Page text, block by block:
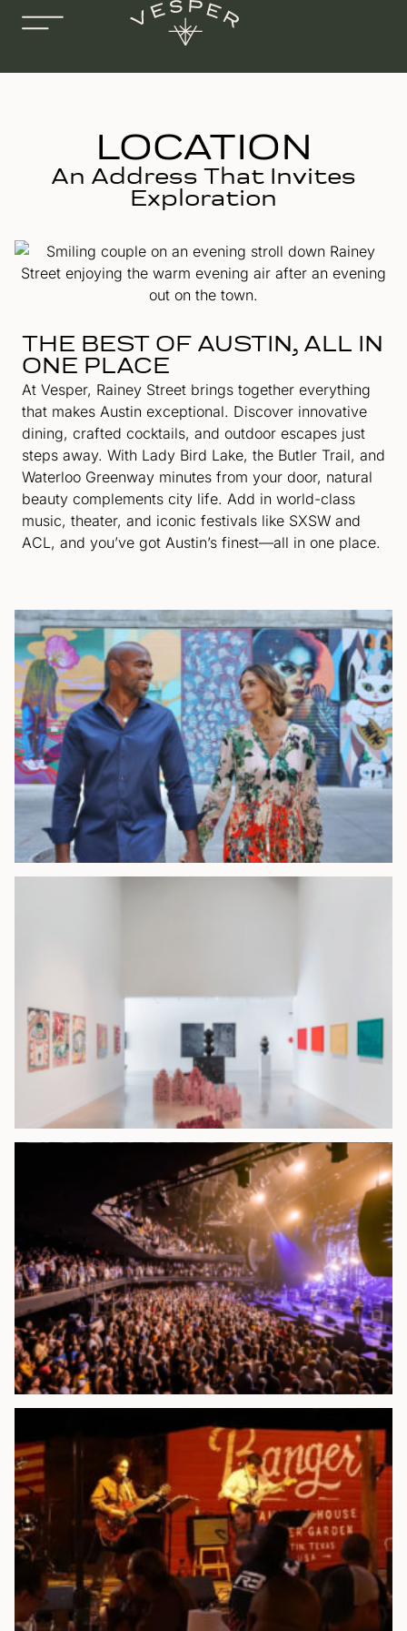
LOCATION
An Address That Invites
Exploration
THE BEST OF AUSTIN, ALL IN
ONE PLACE
At Vesper, Rainey Street brings together everything
that makes Austin exceptional. Discover innovative
dining, crafted cocktails, and outdoor escapes just
steps away. With Lady Bird Lake, the Butler Trail, and
Waterloo Greenway minutes from your door, natural
beauty complements city life. Add in world-class
music, theater, and iconic festivals like SXSW and
ACL, and you’ve got Austin’s finest—all in one place.